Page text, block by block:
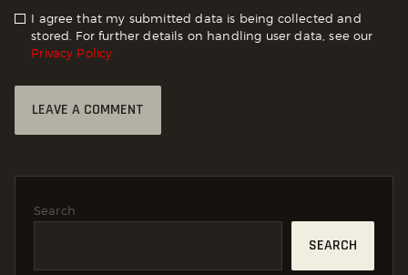
I agree that my submitted data is being collected and
stored. For further details on handling user data, see our
Privacy Policy
Search
SEARCH